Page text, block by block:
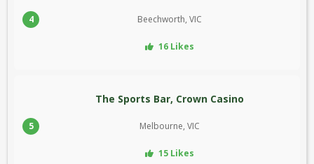
4 Beechworth, VIC
16 Likes
5
The Sports Bar, Crown Casino
Melbourne, VIC
15 Likes